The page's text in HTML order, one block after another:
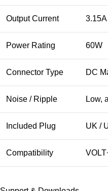
Output Current 3.15A
Power Rating 60W
Connector Type DC
Noise / Ripple Low,
Included Plug UK /
Compatibility